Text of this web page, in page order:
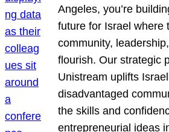
Angeles, you’re
future for Israel where
community,
flourish. Our strategic
Unistream uplifts
disadvantaged
the skills and
entrepreneurial ideas